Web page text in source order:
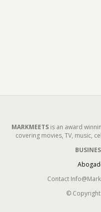
MARKMEETSis an award
covering movies, TV, music,
Contact
© Copyright